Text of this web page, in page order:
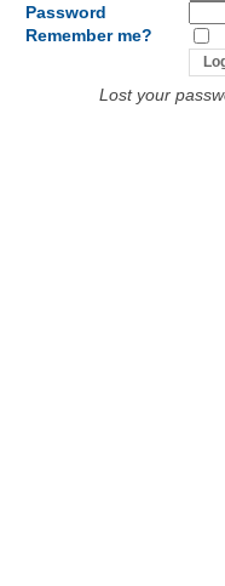
Password
Remember me?
Lost your